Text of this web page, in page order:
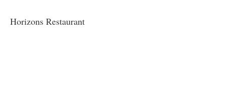
Horizons Restaurant